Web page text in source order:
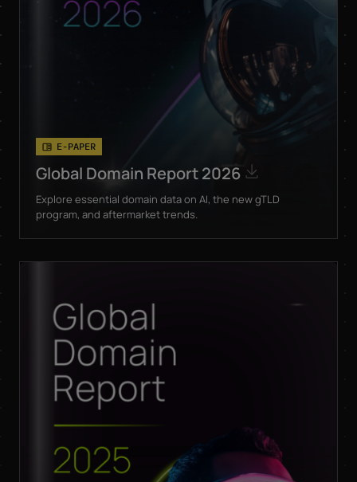
unsubscribe link in the
E-PAPER
Global Domain Report 2026
Explore essential domain data on AI, the new gTLD
program, and aftermarket trends.